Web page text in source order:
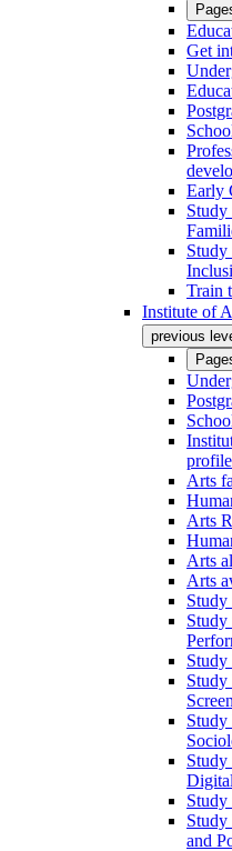
Get
Early
Study
Study
Train
Institute of
previous
Arts
Arts
Arts
Arts
Study
Study
Study
Study
Study
Study
and